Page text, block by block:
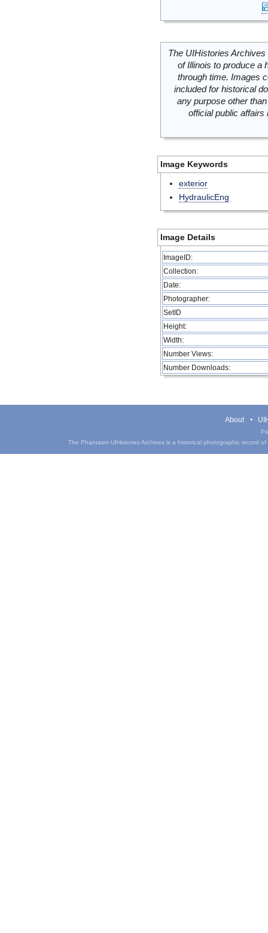
The UIHistories
of Illinois to produce a
through time. Images
included for historical
any purpose other
official public
Image Keywords
exterior
HydraulicEng
Image Details
ImageID:
Collection:
Date:
Photographer:
SetID
Height:
Width:
Number Views:
Number Downloads:
About
The Phantasm UIHistories Archives is a historical photographic record